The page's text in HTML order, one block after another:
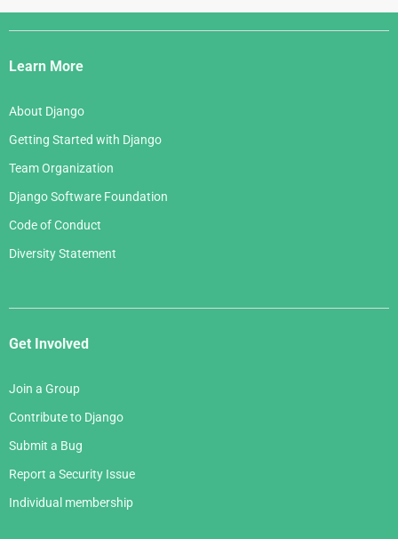
Django
Links
Learn More
About Django
Getting Started with Django
Team Organization
Django Software Foundation
Code of Conduct
Diversity Statement
Get Involved
Join a Group
Contribute to Django
Submit a Bug
Report a Security Issue
Individual membership